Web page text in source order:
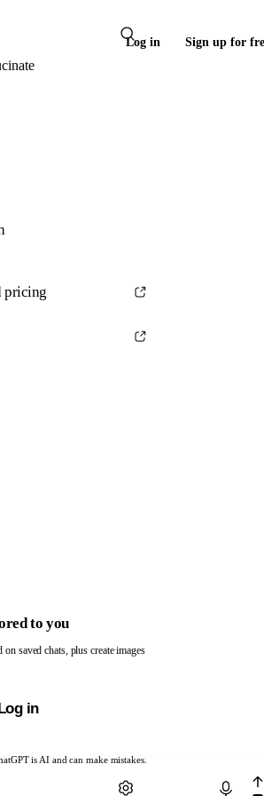
Log in Sign up for
is AI and can make mistakes.
pricing
to you
saved chats, plus create images
in